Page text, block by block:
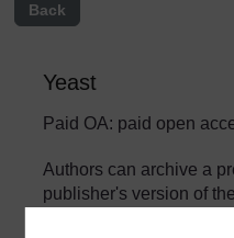
Back
Yeast
Paid OA: paid open
Authors can archive a
publisher's version of